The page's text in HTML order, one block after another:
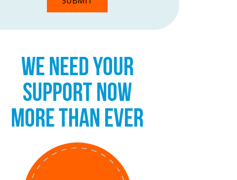
WE NEED YOUR
SUPPORT NOW
MORE THAN EVER